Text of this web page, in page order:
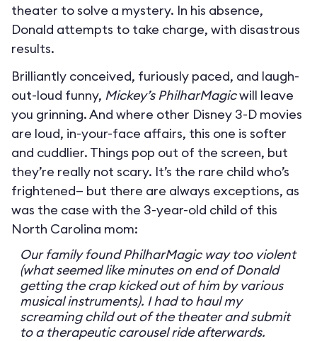
theater to solve a mystery. In his absence,
Donald attempts to take charge, with disastrous
results.
Brilliantly conceived, furiously paced, and laugh-
out-loud funny, Mickey’s PhilharMagicwill leave
you grinning. And where other Disney 3-D movies
are loud, in-your-face affairs, this one is softer
and cuddlier. Things pop out of the screen, but
they’re really not scary. It’s the rare child who’s
frightened— but there are always exceptions, as
was the case with the 3-year-old child of this
North Carolina mom:
Our family found PhilharMagic way too violent
(what seemed like minutes on end of Donald
getting the crap kicked out of him by various
musical instruments). I had to haul my
screaming child out of the theater and submit
to a therapeutic carousel ride afterwards.